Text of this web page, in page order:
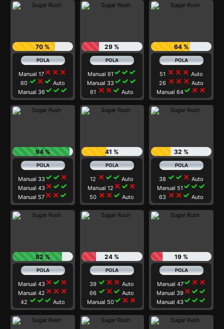
70 %
Manual 17 close close close
60 check close check Auto
Manual 36check check check
29 %
Manual 61 check check check
Manual 33check check check
61 close close check Auto
64 %
51 close close close Auto
26 close close close Auto
Manual 64check close close
94 %
Manual 33check check close
Manual 43close check check
Manual 57 close close check
41 %
12 close check check Auto
Manual 12 close check close
50 close close check Auto
32 %
38 check check close Auto
Manual 51 check check check
63 close close check Auto
82 %
Manual 43close check close
Manual 42 close close close
42 check check check Auto
24 %
39 check close close Auto
66 check close check Auto
Manual 50check close close
19 %
Manual 47check close close
Manual 39 close check check
Manual 43check check check